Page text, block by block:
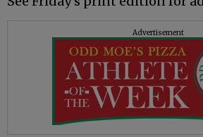
Advertisement